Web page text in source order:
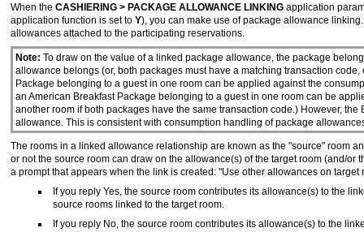
When the CASHIERING > PACKAGE ALLOWANCE LINKING application
application function is set to Y), you can make use of package allowance
allowances attached to the participating reservations.
Note: To draw on the value of a linked package allowance, the package
allowance belongs (or, both packages must have a matching transaction
Package belonging to a guest in one room can be applied against the
an American Breakfast Package belonging to a guest in one room can be
another room if both packages have the same transaction code.) However,
allowance. This is consistent with consumption handling of package
The rooms in a linked allowance relationship are known as the "source" room
or not the source room can draw on the allowance(s) of the target room (and/
a prompt that appears when the link is created: "Use other allowances on
If you reply Yes, the source room contributes its allowance(s) to the
source rooms linked to the target room.
If you reply No, the source room contributes its allowance(s) to the